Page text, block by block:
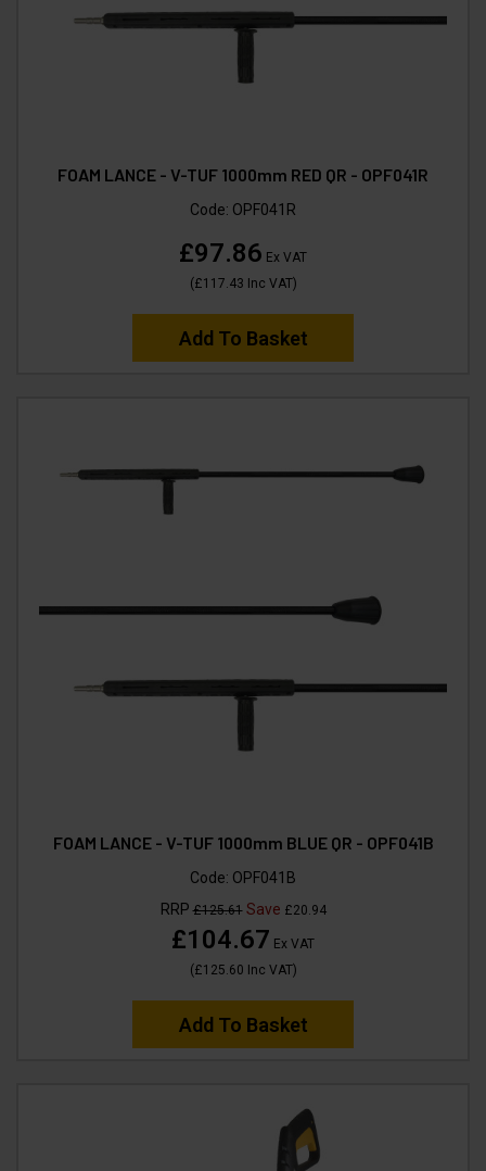
FOAM LANCE - V-TUF 1000mm RED QR - OPF041R
Code: OPF041R
£97.86 Ex VAT
(£117.43 Inc VAT)
Add To Basket
FOAM LANCE - V-TUF 1000mm BLUE QR - OPF041B
Code: OPF041B
RRP£125.61Save £20.94
£104.67 Ex VAT
(£125.60 Inc VAT)
Add To Basket